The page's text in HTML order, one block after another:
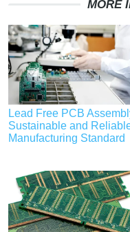
MORE
Lead Free PCB
Sustainable and
Manufacturing Standard